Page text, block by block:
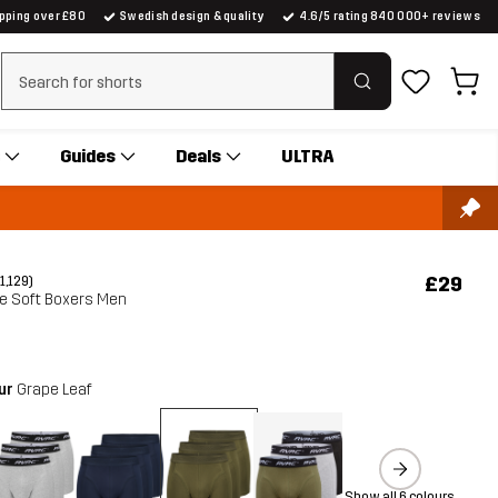
over £80 Swedish design & quality 4.6/5 rating 840 000+ reviews
Clear search
Guides Deals ULTRA
Soft Boxers Men
£29
Grape Leaf